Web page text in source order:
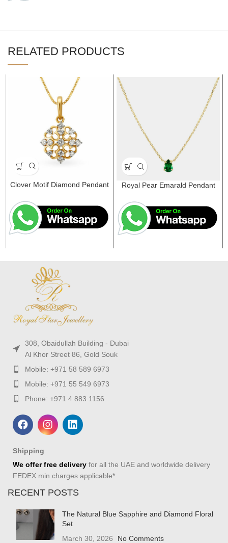
RELATED PRODUCTS
Clover Motif Diamond Pendant Royal Pear Emarald Pendant
308, Obaidullah Building - Dubai
Al Khor Street 86, Gold Souk
Mobile: +971 58 589 6973
Mobile: +971 55 549 6973
Phone: +971 4 883 1156
Shipping
We offer free delivery for all the UAE and worldwide delivery
FEDEX min charges applicable*
RECENT POSTS
The Natural Blue Sapphire and Diamond Floral
Set
March 30, 2026
No Comments